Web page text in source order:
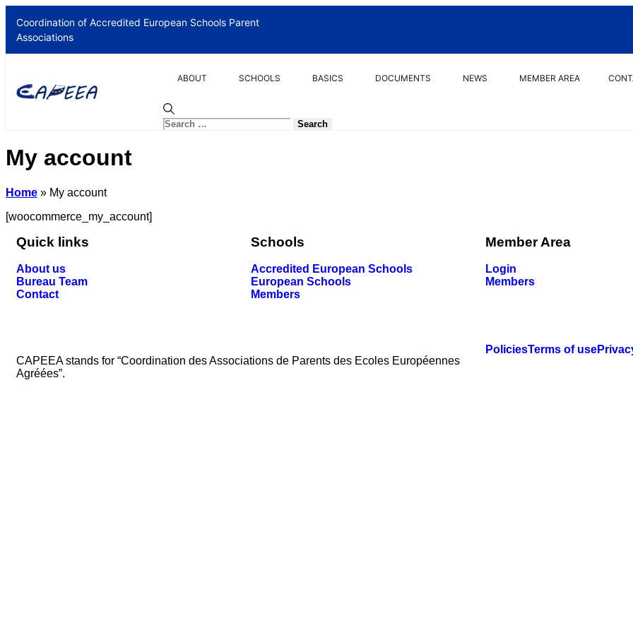
Coordination of Accredited European Schools Parent
Associations
ABOUT SCHOOLS BASICS DOCUMENTS NEWS MEMBER AREA
My account
Home » My account
[woocommerce_my_account]
Quick links
About us
Bureau Team
Contact
Schools
Accredited European Schools
European Schools
Members
Member Area
Login
Members
CAPEEA stands for “Coordination des Associations de Parents des Ecoles Européennes
Agréées”.
PoliciesTerms of use